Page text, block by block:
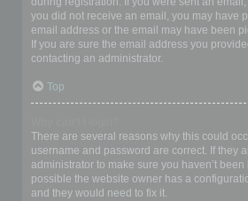
you did not receive an email, you may have
email address or the email may have been
If you are sure the email address you
contacting an administrator.
Top
There are several reasons why this could
username and password are correct. If they
administrator to make sure you haven’t
possible the website owner has a
and they would need to fix it.